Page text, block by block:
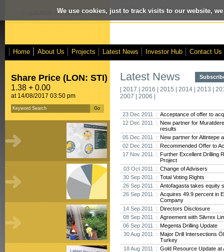
We use cookies, just to track visits to our website,
Acquisition of Crusader Resources Limited - Interim Results - VOX
Home About Us Projects Latest News Investor Hub Contact Us
Share Price (LON: STI)
1.38 + 0.00
at 14/08/2017 03:50 pm
Latest News
| 2017 | 2016 | 2015 | 2014 | 2013 |
2007 | 2006 |
23 Dec 2011 : Acceptance of offer to
12 Dec 2011 : New partner for
results
05 Dec 2011 : New partner for Altintepe
02 Dec 2011 : Recommended Offer to
17 Nov 2011 : Further Excellent Drilling
Project
03 Oct 2011 : Change of Advisers
30 Sep 2011 : Total Voting Rights
26 Sep 2011 : Antofagasta takes equity
26 Sep 2011 : Acquires 49.9 percent in
Company
14 Sep 2011 : Directors Disclosure
08 Sep 2011 : Agreement with Silvrex
06 Sep 2011 : Megenta Drilling Update
30 Aug 2011 : Major Drill Intersections
Turkey
18 Aug 2011 : Gold Resource Update at